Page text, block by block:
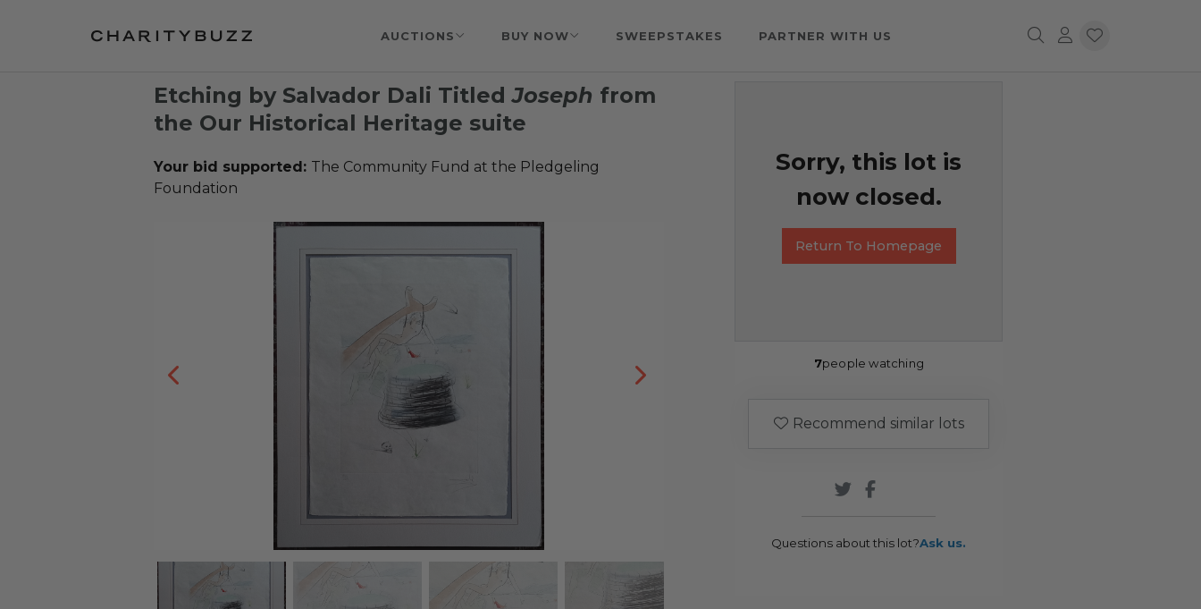
AUCTIONS BUY NOW SWEEPSTAKES PARTNER WITH US
Etching by Salvador Dali TitledJoseph from
the Our Historical Heritage suite
Your bid supported: The Community Fund at the Pledgeling
Foundation
Sorry, this lot is
now closed.
Return To Homepage
7people watching
Recommend similar lots
Questions about this lot?Ask us.